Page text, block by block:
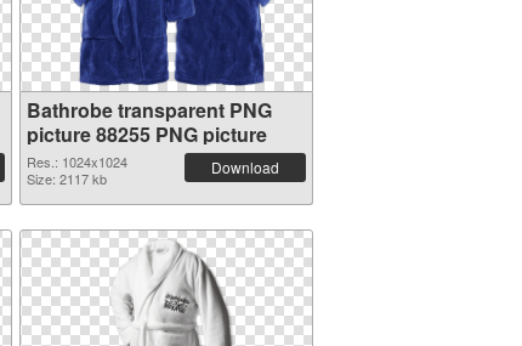
Bathrobe transparent PNG
picture 88255 PNG picture
Res.: 1024x1024
Size: 2117 kb
Download